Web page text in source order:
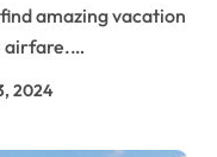
amazing vacation
airfare.…
2024